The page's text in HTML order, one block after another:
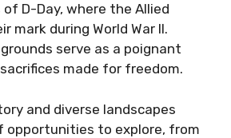
D-Day, where the Allied
mark during World War II.
serve as a poignant
made for freedom.
and diverse landscapes
opportunities to explore, from